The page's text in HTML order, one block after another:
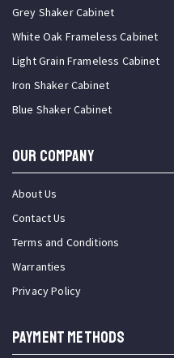
Grey Shaker Cabinet
White Oak Frameless Cabinet
Light Grain Frameless Cabinet
Iron Shaker Cabinet
Blue Shaker Cabinet
OUR COMPANY
About Us
Contact Us
Terms and Conditions
Warranties
Privacy Policy
PAYMENT METHODS